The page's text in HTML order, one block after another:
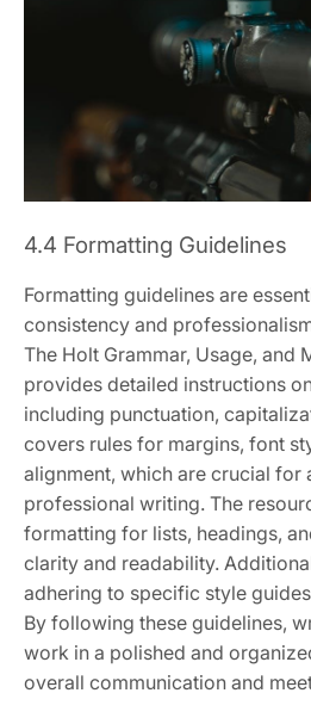
4.4 Formatting Guidelines
Formatting guidelines are
consistency and
The Holt Grammar, Usage, and
provides detailed instructions
including punctuation,
covers rules for margins, font
alignment, which are crucial for
professional writing. The
formatting for lists, headings,
clarity and readability.
adhering to specific style
By following these guidelines,
work in a polished and
overall communication and